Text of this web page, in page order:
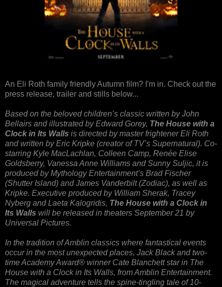
An Eli Roth family friendly Autumn film? I'm in. Check out the
press release, trailer and stills below...
Based on the beloved children’s classic written by John
Bellairs and illustrated by Edward Gorey, The House with a
Clock in Its Walls is directed by master frightener Eli Roth
and written by Eric Kripke (creator of TV’s Supernatural). Co-
starring Kyle MacLachlan, Colleen Camp, Renée Elise
Goldsberry, Vanessa Anne Williams and Sunny Suljic, it is
produced by Mythology Entertainment’s Brad Fischer
(Shutter Island) and James Vanderbilt (Zodiac), as well as
Kripke. Executive produced by William Sherak, Tracey
Nyberg and Laeta Kalogridis, The House with a Clock in
Its Walls will be released in theaters September 21 by
Universal Pictures.
In the tradition of Amblin classics where fantastical events
occur in the most unexpected places, Jack Black and two-
time Academy Award® winner Cate Blanchett star in The
House with a Clock in Its Walls, from Amblin Entertainment.
The magical adventure tells the spine-tingling tale of 10-